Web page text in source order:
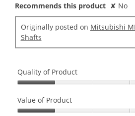
Recommends this product ✘ No
Originally posted on Mitsubishi
Shafts
Quality of Product
of
Product,
Value of Product